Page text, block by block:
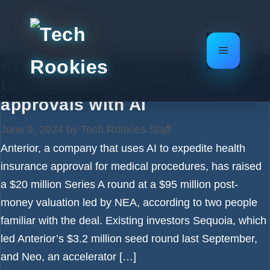
Menu
Anterior grabs $20M from NEA
approvals with AI
June 9, 2024 by Tech Rookies Staff
Anterior, a company that uses AI to expedite health
insurance approval for medical procedures, has raised
a $20 million Series A round at a $95 million post-
money valuation led by NEA, according to two people
familiar with the deal. Existing investors Sequoia, which
led Anterior’s $3.2 million seed round last September,
and Neo, an accelerator […]